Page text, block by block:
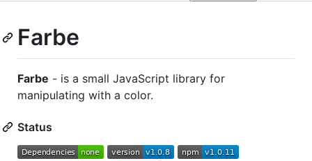
Farbe
Farbe - is a small JavaScript library for
manipulating with a color.
Status